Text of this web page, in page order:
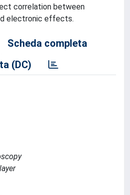
correlation between
electronic effects.
Scheda completa
(DC)